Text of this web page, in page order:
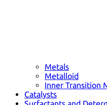
Metals
Metalloid
Inner Transition
Catalysts